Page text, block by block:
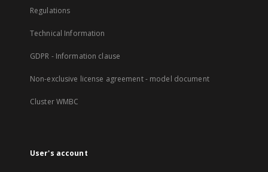
Regulations
Technical Information
GDPR - Information clause
Non-exclusive license agreement - model document
Cluster WMBC
User's account